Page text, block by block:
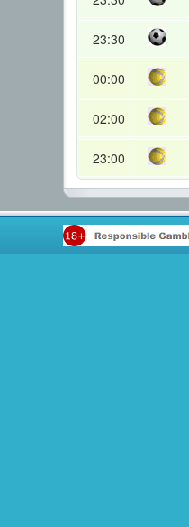
23:30
00:00
02:00
23:00